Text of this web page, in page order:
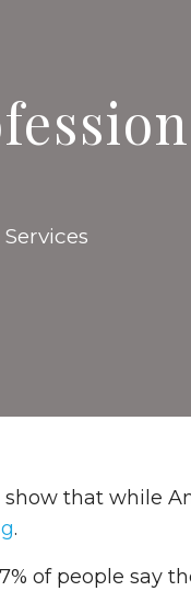
that while
.
of people say